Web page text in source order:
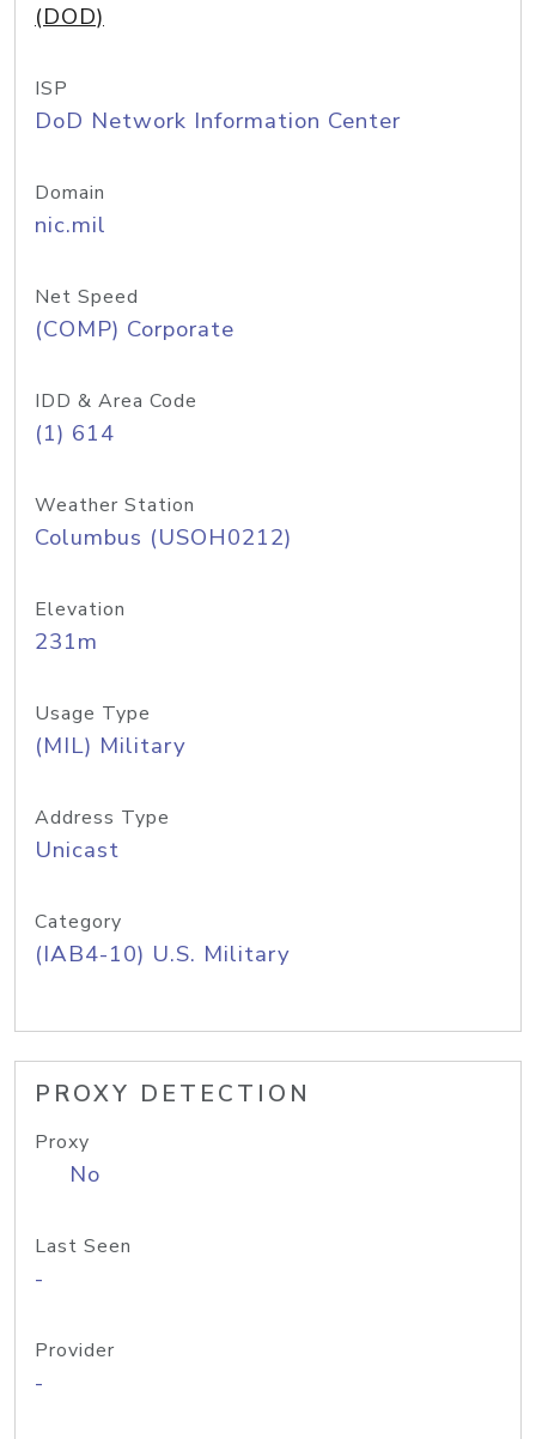
(DOD)
ISP
DoD Network Information Center
Domain
nic.mil
Net Speed
(COMP) Corporate
IDD & Area Code
(1) 614
Weather Station
Columbus (USOH0212)
Elevation
231m
Usage Type
(MIL) Military
Address Type
Unicast
Category
(IAB4-10) U.S. Military
PROXY DETECTION
Proxy
No
Last Seen
-
Provider
-